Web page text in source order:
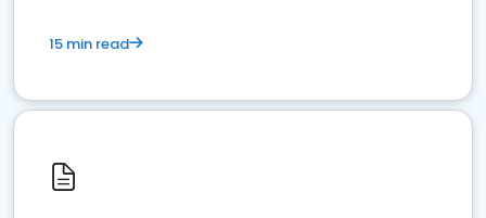
15 min read